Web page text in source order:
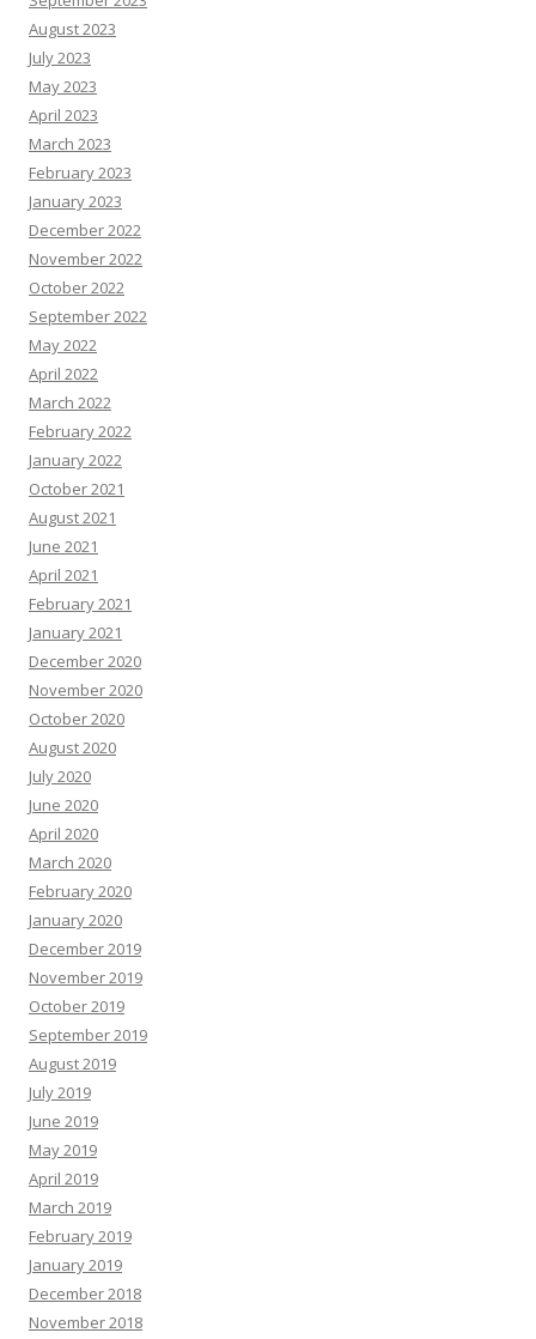
August 2023
July 2023
May 2023
April 2023
March 2023
February 2023
January 2023
December 2022
November 2022
October 2022
September 2022
May 2022
April 2022
March 2022
February 2022
January 2022
October 2021
August 2021
June 2021
April 2021
February 2021
January 2021
December 2020
November 2020
October 2020
August 2020
July 2020
June 2020
April 2020
March 2020
February 2020
January 2020
December 2019
November 2019
October 2019
September 2019
August 2019
July 2019
June 2019
May 2019
April 2019
March 2019
February 2019
January 2019
December 2018
November 2018